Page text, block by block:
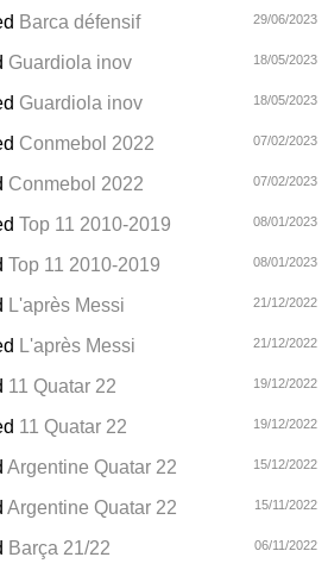
Barca défensif 29/06/2023
Guardiola inov 18/05/2023
Guardiola inov 18/05/2023
Conmebol 2022 07/02/2023
Conmebol 2022 07/02/2023
Top 11 2010-2019 08/01/2023
Top 11 2010-2019 08/01/2023
L'après Messi 21/12/2022
L'après Messi 21/12/2022
11 Quatar 22 19/12/2022
11 Quatar 22 19/12/2022
Argentine Quatar 22 15/12/2022
Argentine Quatar 22 15/11/2022
Barça 21/22 06/11/2022